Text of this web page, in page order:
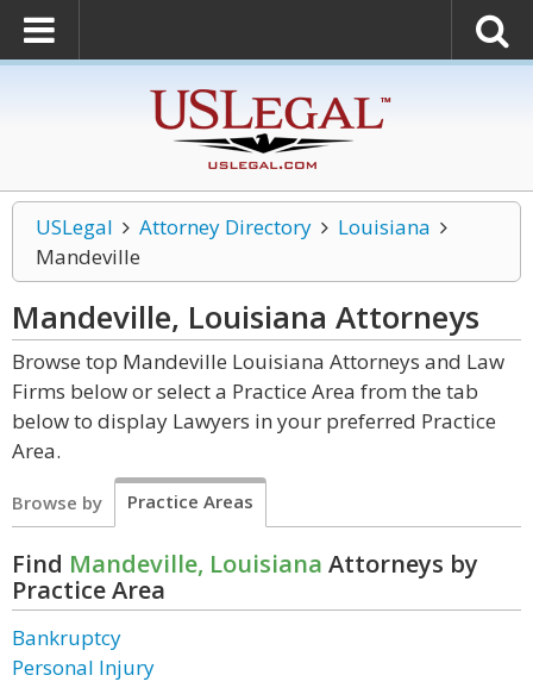
USLegal Attorney Directory
Louisiana
Mandeville
Mandeville, Louisiana Attorneys
Browse top Mandeville Louisiana Attorneys and Law
Firms below or select a Practice Area from the tab
below to display Lawyers in your preferred Practice
Area.
Browse by Practice Areas
Find Mandeville, Louisiana Attorneys by
Practice Area
Bankruptcy
Personal Injury